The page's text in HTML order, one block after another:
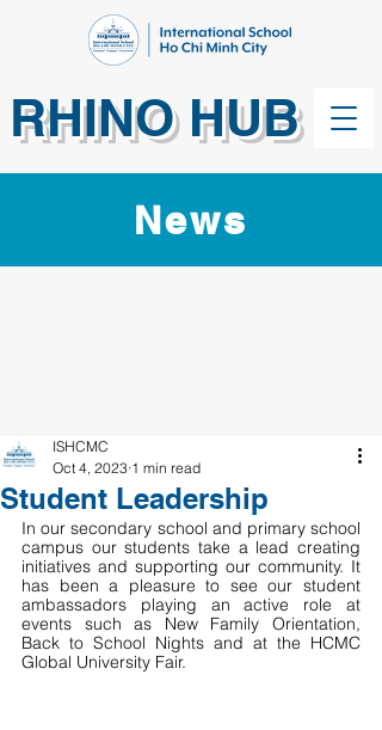
RHINO HUB
News
Student Leadership
ISHCMC
Oct 4, 2023 1 min read
In our secondary school and primary school
campus our students take a lead creating
initiatives and supporting our community. It
has been a pleasure to see our student
ambassadors playing an active role at
events such as New Family Orientation,
Back to School Nights and at the HCMC
Global University Fair.